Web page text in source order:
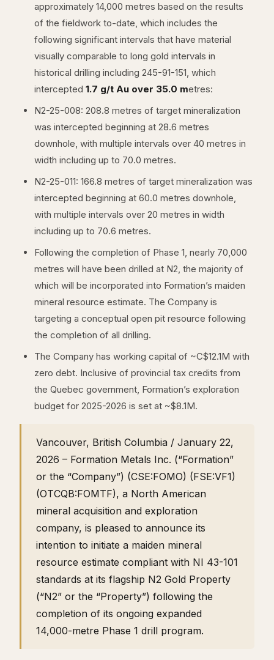
approximately 14,000 metres based on the results
of the fieldwork to-date, which includes the
following significant intervals that have material
visually comparable to long gold intervals in
historical drilling including 245-91-151, which
intercepted 1.7 g/t Au over 35.0 metres:
N2-25-008: 208.8 metres of target mineralization
was intercepted beginning at 28.6 metres
downhole, with multiple intervals over 40 metres in
width including up to 70.0 metres.
N2-25-011: 166.8 metres of target mineralization was
intercepted beginning at 60.0 metres downhole,
with multiple intervals over 20 metres in width
including up to 70.6 metres.
Following the completion of Phase 1, nearly 70,000
metres will have been drilled at N2, the majority of
which will be incorporated into Formation’s maiden
mineral resource estimate. The Company is
targeting a conceptual open pit resource following
the completion of all drilling.
The Company has working capital of ~C$12.1M with
zero debt. Inclusive of provincial tax credits from
the Quebec government, Formation’s exploration
budget for 2025-2026 is set at ~$8.1M.
Vancouver, British Columbia / January 22,
2026 – Formation Metals Inc. (“Formation”
or the “Company”) (CSE:FOMO) (FSE:VF1)
(OTCQB:FOMTF), a North American
mineral acquisition and exploration
company, is pleased to announce its
intention to initiate a maiden mineral
resource estimate compliant with NI 43-101
standards at its flagship N2 Gold Property
(“N2” or the “Property”) following the
completion of its ongoing expanded
14,000-metre Phase 1 drill program.